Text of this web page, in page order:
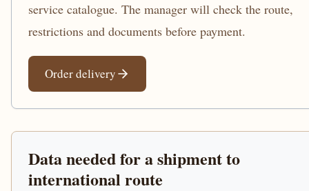
service catalogue. The manager will check the route,
restrictions and documents before payment.
Order delivery
Data needed for a shipment to
international route